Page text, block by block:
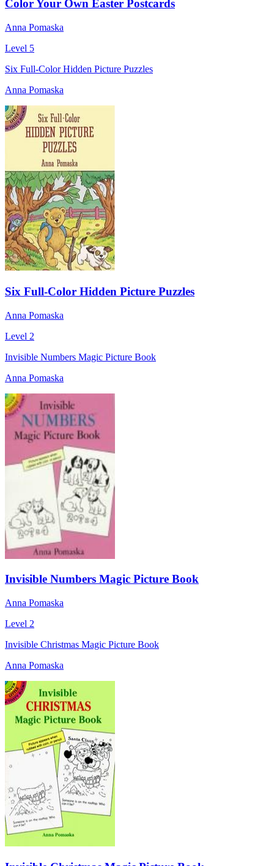
Color Your Own Easter Postcards
Anna Pomaska
Level 5
Six Full-Color Hidden Picture Puzzles
Anna Pomaska
Six Full-Color Hidden Picture Puzzles
Anna Pomaska
Level 2
Invisible Numbers Magic Picture Book
Anna Pomaska
Invisible Numbers Magic Picture Book
Anna Pomaska
Level 2
Invisible Christmas Magic Picture Book
Anna Pomaska